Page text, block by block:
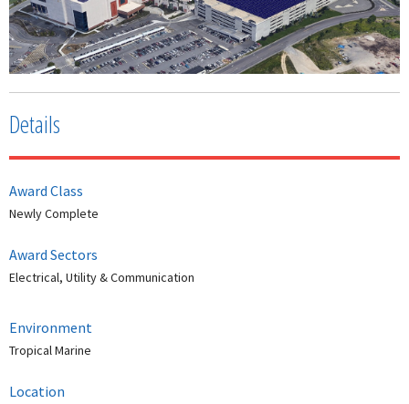
Details
Award Class
Newly Complete
Award Sectors
Electrical, Utility & Communication
Environment
Tropical Marine
Location